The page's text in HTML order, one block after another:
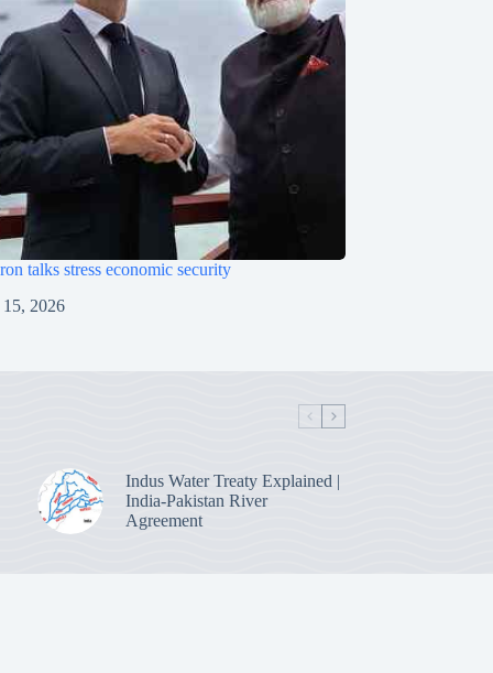
talks stress economic security
15, 2026
Indus Water Treaty Explained |
India-Pakistan River
Agreement